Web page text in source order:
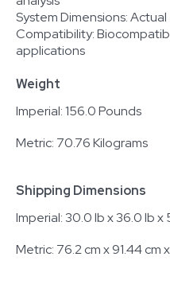
System Dimensions:
Compatibility:
applications
Weight
Imperial: 156.0 Pounds
Metric: 70.76 Kilograms
Shipping Dimensions
Imperial: 30.0 lb x 36.0 lb x
Metric: 76.2 cm x 91.44 cm